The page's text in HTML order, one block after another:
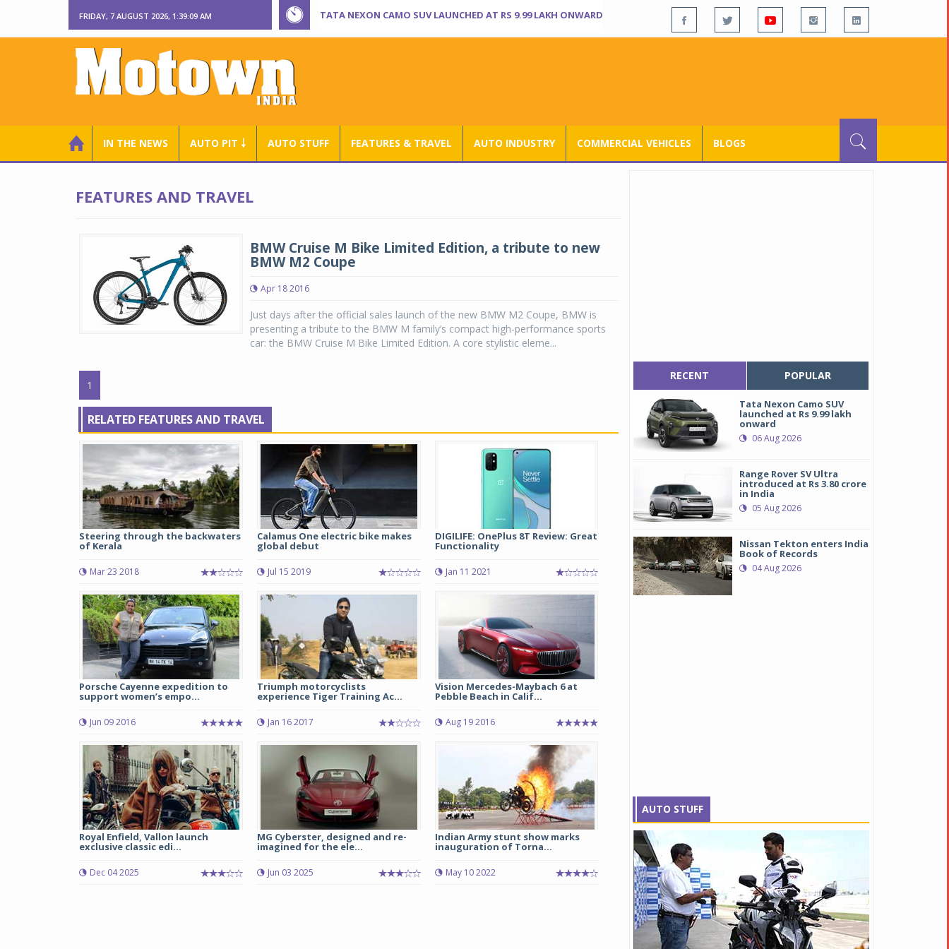
FRIDAY, 7 AUGUST 2026, 1:39:09 AM TATA NEXON CAMO SUV LAUNCHED AT RS 9.99 LAKH ONWARD
IN THE NEWS AUTO PIT ￬ AUTO STUFF FEATURES & TRAVEL AUTO INDUSTRY COMMERCIAL VEHICLES BLOGS
FEATURES AND TRAVEL
BMW Cruise M Bike Limited Edition, a tribute to new
BMW M2 Coupe
Apr 18 2016
Just days after the official sales launch of the new BMW M2 Coupe, BMW is
presenting a tribute to the BMW M family’s compact high-performance sports
car: the BMW Cruise M Bike Limited Edition. A core stylistic eleme...
1
RELATED FEATURES AND TRAVEL
Steering through the backwaters
of Kerala
Mar 23 2018
Calamus One electric bike makes
global debut
Jul 15 2019
DIGILIFE: OnePlus 8T Review: Great
Functionality
Jan 11 2021
Porsche Cayenne expedition to
support women’s empo...
Jun 09 2016
Triumph motorcyclists
experience Tiger Training Ac...
Jan 16 2017
Vision Mercedes-Maybach 6 at
Pebble Beach in Calif...
Aug 19 2016
Royal Enfield, Vallon launch
exclusive classic edi...
Dec 04 2025
MG Cyberster, designed and re-
imagined for the ele...
Jun 03 2025
Indian Army stunt show marks
inauguration of Torna...
May 10 2022
RECENT POPULAR
Tata Nexon Camo SUV
launched at Rs 9.99 lakh
onward
06 Aug 2026
Range Rover SV Ultra
introduced at Rs 3.80 crore
in India
05 Aug 2026
Nissan Tekton enters India
Book of Records
04 Aug 2026
AUTO STUFF